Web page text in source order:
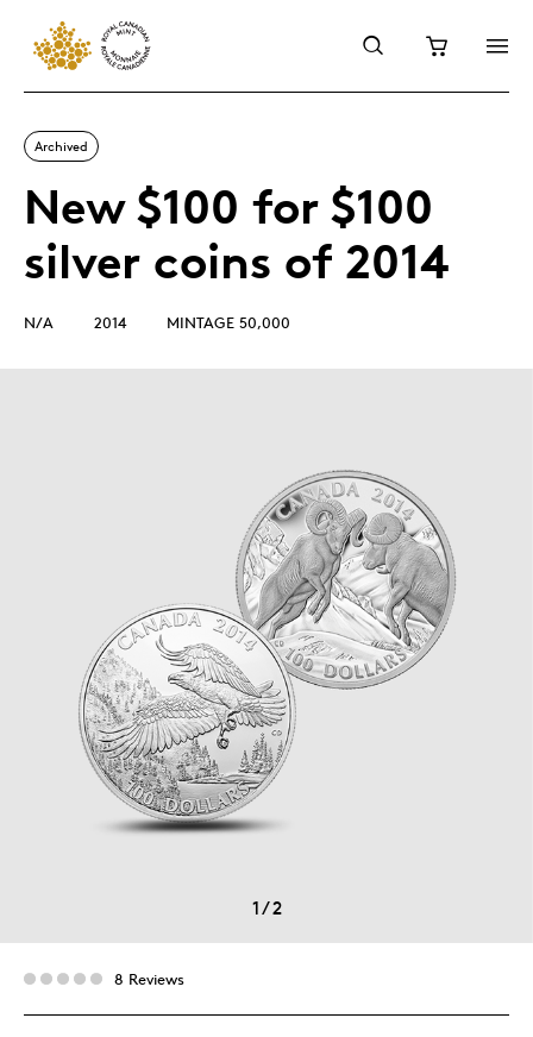
Archived
New $100 for $100
silver coins of 2014
N/A 2014 MINTAGE 50,000
1/2
8 Reviews